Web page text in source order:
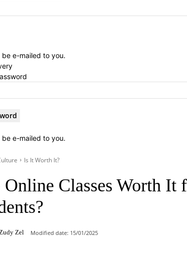
e-mailed to you.
e-mailed to you.
Is It Worth It?
Online Classes Worth It
Zel Modified date: 15/01/2025